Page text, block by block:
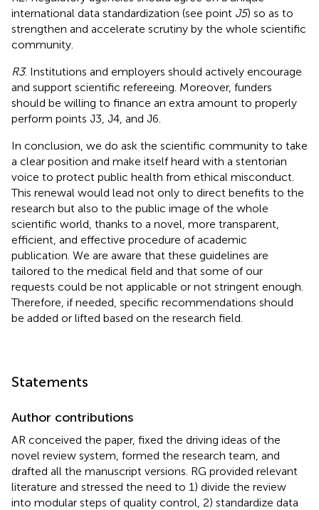
international data standardization (see point J5) so as to
strengthen and accelerate scrutiny by the whole scientific
community.
R3. Institutions and employers should actively encourage
and support scientific refereeing. Moreover, funders
should be willing to finance an extra amount to properly
perform points J3, J4, and J6.
In conclusion, we do ask the scientific community to take
a clear position and make itself heard with a stentorian
voice to protect public health from ethical misconduct.
This renewal would lead not only to direct benefits to the
research but also to the public image of the whole
scientific world, thanks to a novel, more transparent,
efficient, and effective procedure of academic
publication. We are aware that these guidelines are
tailored to the medical field and that some of our
requests could be not applicable or not stringent enough.
Therefore, if needed, specific recommendations should
be added or lifted based on the research field.
Statements
Author contributions
AR conceived the paper, fixed the driving ideas of the
novel review system, formed the research team, and
drafted all the manuscript versions. RG provided relevant
literature and stressed the need to 1) divide the review
into modular steps of quality control, 2) standardize data